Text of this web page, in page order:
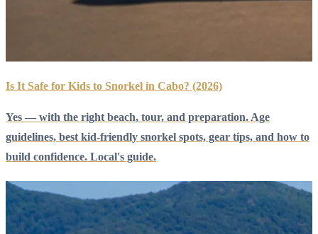
Is It Safe for Kids to Snorkel in Cabo? (2026)
Yes — with the right beach, tour, and preparation. Age
guidelines, best kid-friendly snorkel spots, gear tips, and how to
build confidence. Local's guide.